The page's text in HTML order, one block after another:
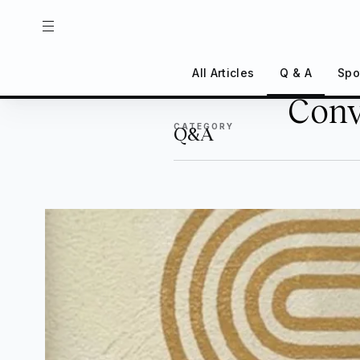
All Articles Q & A
CATEGORY
Q&A